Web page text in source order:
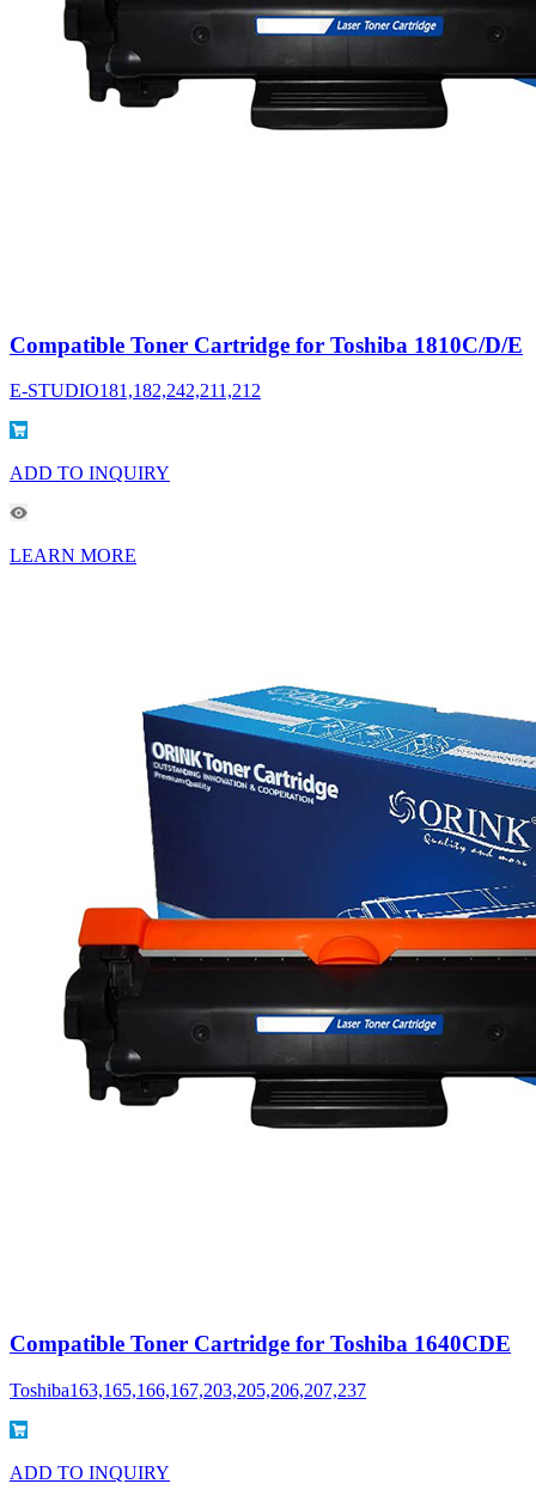
Compatible Toner Cartridge for Toshiba 1810C/D/E
E-STUDIO181,182,242,211,212
ADD TO INQUIRY
LEARN MORE
Compatible Toner Cartridge for Toshiba 1640CDE
Toshiba163,165,166,167,203,205,206,207,237
ADD TO INQUIRY